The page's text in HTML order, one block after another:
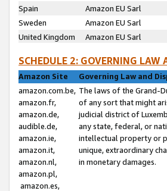
Spain
Amazon EU Sarl
Sweden
Amazon EU Sarl
United Kingdom
Amazon EU Sarl
SCHEDULE 2: GOVERNING
Amazon Site
Governing Law and
amazon.com.be,
amazon.fr,
amazon.de,
audible.de,
amazon.ie,
amazon.it,
amazon.nl,
amazon.pl,
amazon.es,
The laws of the Grand-
of any sort that might
judicial district of
any state, federal, or
intellectual property or
unique, extraordinary
in monetary damages.